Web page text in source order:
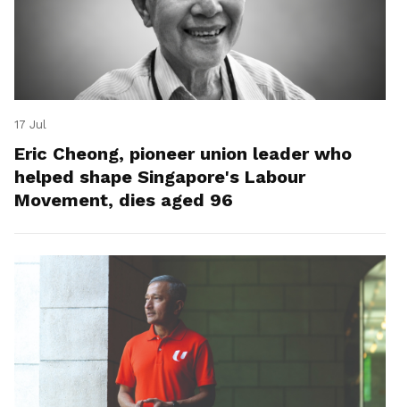
17 Jul
Eric Cheong, pioneer union leader who
helped shape Singapore's Labour
Movement, dies aged 96